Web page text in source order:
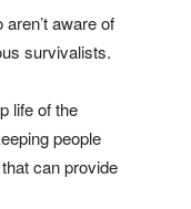
aware of
survivalists.
life of the
people
can provide